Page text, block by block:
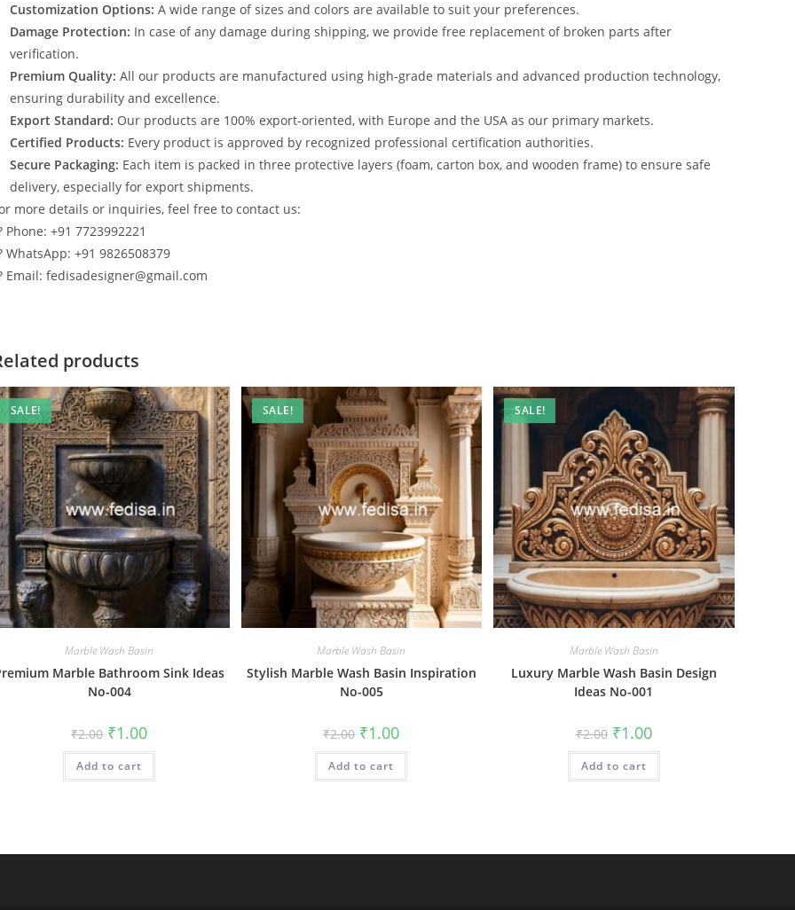
Customization Options: A wide range of sizes and colors are available to suit your preferences.
Damage Protection: In case of any damage during shipping, we provide free replacement of broken parts after
verification.
Premium Quality: All our products are manufactured using high-grade materials and advanced production technology,
ensuring durability and excellence.
Export Standard: Our products are 100% export-oriented, with Europe and the USA as our primary markets.
Certified Products: Every product is approved by recognized professional certification authorities.
Secure Packaging: Each item is packed in three protective layers (foam, carton box, and wooden frame) to ensure safe
delivery, especially for export shipments.
more details or inquiries, feel free to contact us:
Phone: +91 7723992221
WhatsApp: +91 9826508379
Email: fedisadesigner@gmail.com
products
SALE!
Marble Wash Basin
Marble Bathroom Sink Ideas
No-004
₹2.00 Original
price
was:
₹2.00.
₹1.00Current
is:
Add to cart
SALE!
Marble Wash Basin
Stylish Marble Wash Basin Inspiration
No-005
₹2.00 Original
price
was:
₹2.00.
₹1.00Current
is:
Add to cart
SALE!
Marble Wash Basin
Luxury Marble Wash Basin Design
Ideas No-001
₹2.00 Original
price
was:
₹2.00.
₹1.00Current
price
is:
Add to cart